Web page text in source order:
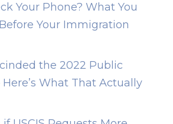
Your Phone? What You
Your Immigration
the 2022 Public
What That Actually